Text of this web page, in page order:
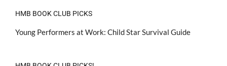
HMB BOOK CLUB PICKS
Young Performers at Work: Child Star Survival Guide